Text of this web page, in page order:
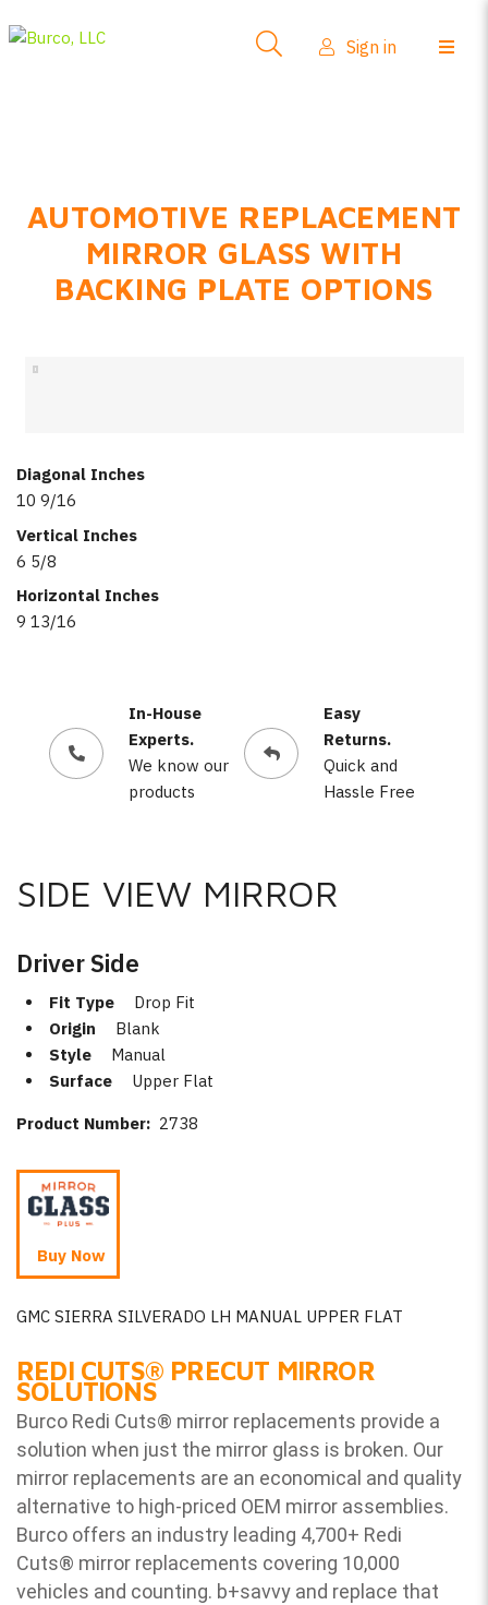
FAQs
Product Info
Sign in
AUTOMOTIVE REPLACEMENT
MIRROR GLASS WITH
BACKING PLATE OPTIONS
Diagonal Inches
10 9/16
Vertical Inches
6 5/8
Horizontal Inches
9 13/16
In-House
Experts.
We know our
products
Easy
Returns.
Quick and
Hassle Free
SIDE VIEW MIRROR
Driver Side
Fit Type
Drop Fit
Origin
Blank
Style
Manual
Surface
Upper Flat
Product Number: 2738
Buy Now
GMC SIERRA SILVERADO LH MANUAL UPPER FLAT
REDI CUTS® PRECUT MIRROR
SOLUTIONS
Burco Redi Cuts® mirror replacements provide a
solution when just the mirror glass is broken. Our
mirror replacements are an economical and quality
alternative to high-priced OEM mirror assemblies.
Burco offers an industry leading 4,700+ Redi
Cuts® mirror replacements covering 10,000
vehicles and counting. b+savvy and replace that